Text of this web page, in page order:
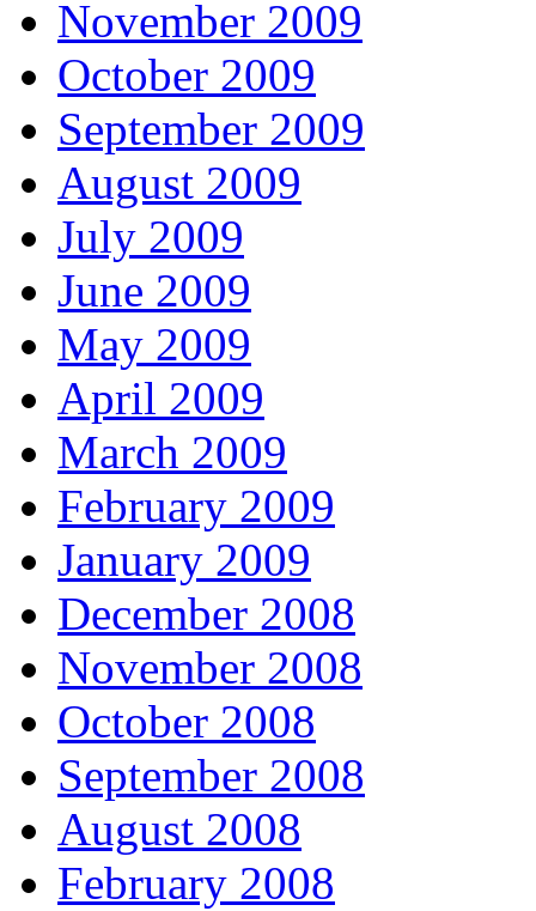
November 2009
October 2009
September 2009
August 2009
July 2009
June 2009
May 2009
April 2009
March 2009
February 2009
January 2009
December 2008
November 2008
October 2008
September 2008
August 2008
February 2008